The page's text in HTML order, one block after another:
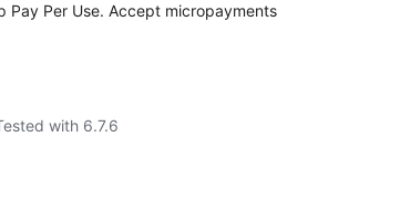
Pay Per Use. Accept micropayments
with 6.7.6